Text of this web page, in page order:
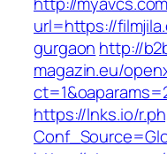
url=https://
gurgaon http://
magazin.eu/
https://lnks.io/